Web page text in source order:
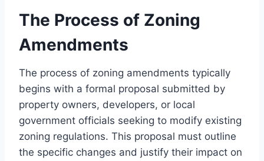
The Process of Zoning
Amendments
The process of zoning amendments typically
begins with a formal proposal submitted by
property owners, developers, or local
government officials seeking to modify existing
zoning regulations. This proposal must outline
the specific changes and justify their impact on